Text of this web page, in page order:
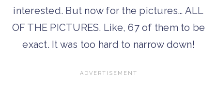
interested. But now for the pictures… ALL
OF THE PICTURES. Like, 67 of them to be
exact. It was too hard to narrow down!